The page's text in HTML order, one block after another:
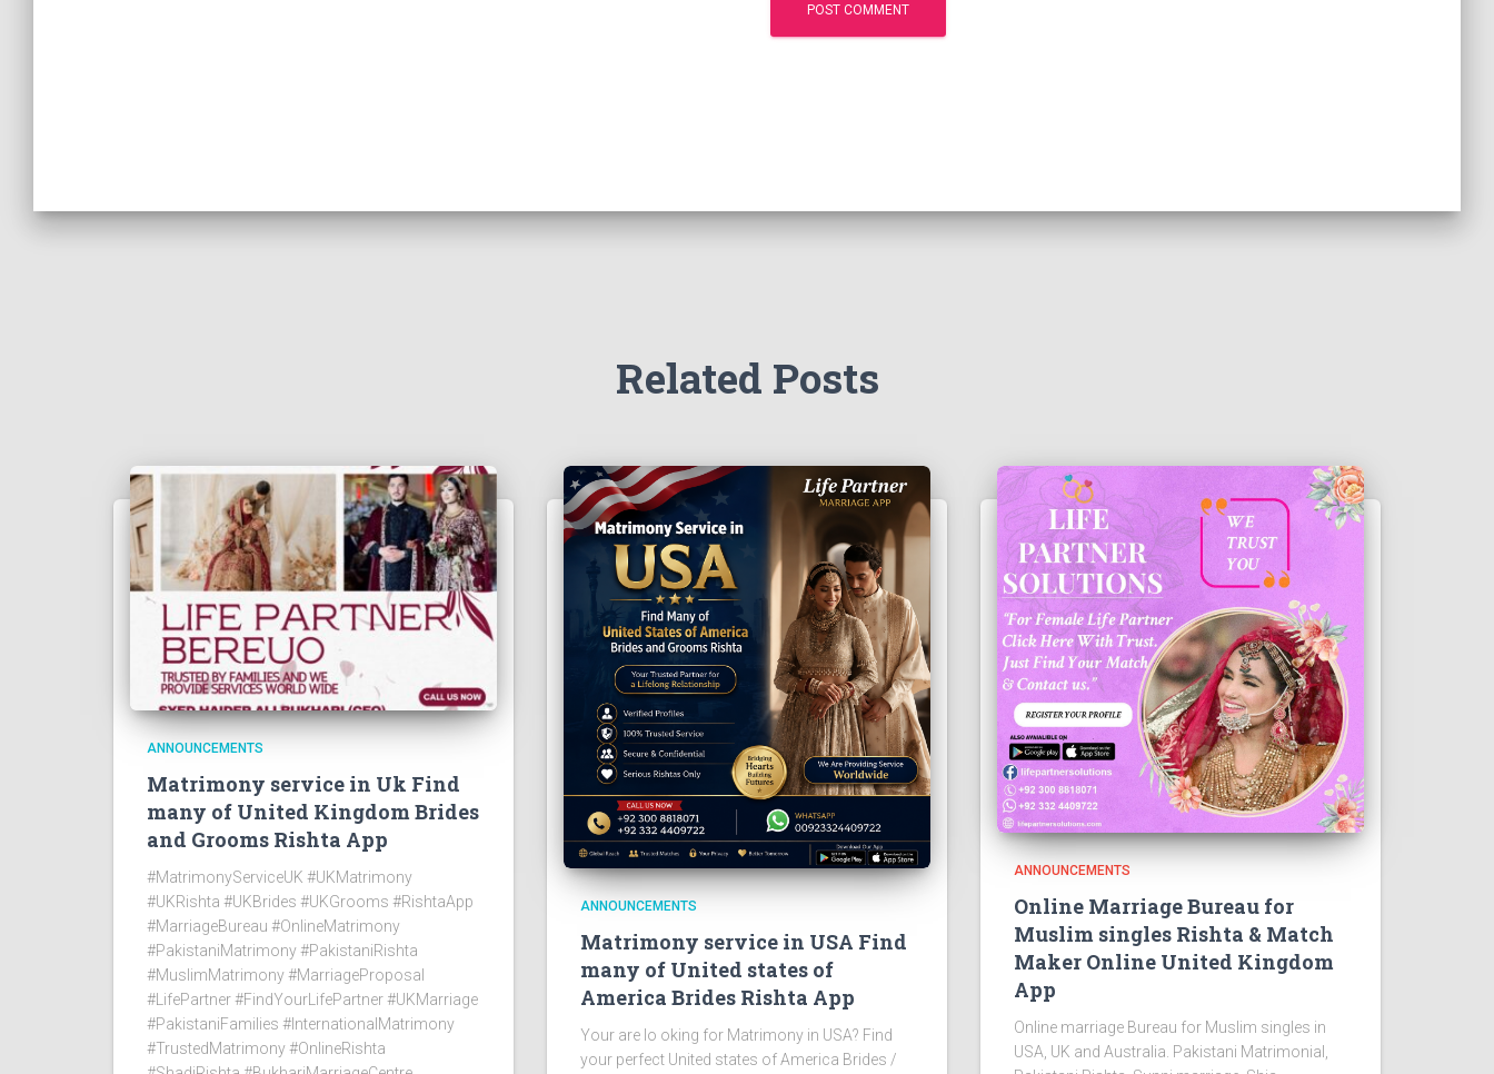
Related Posts
ANNOUNCEMENTS
Matrimony service in Uk Find
many of United Kingdom Brides
and Grooms Rishta App
#MatrimonyServiceUK #UKMatrimony
#UKRishta #UKBrides #UKGrooms #RishtaApp
#MarriageBureau #OnlineMatrimony
#PakistaniMatrimony #PakistaniRishta
#MuslimMatrimony #MarriageProposal
#LifePartner #FindYourLifePartner #UKMarriage
#PakistaniFamilies #InternationalMatrimony
#TrustedMatrimony #OnlineRishta
ANNOUNCEMENTS
Matrimony service in USA Find
many of United states of
America Brides Rishta App
Your are lo oking for Matrimony in USA? Find
your perfect United states of America Brides /
ANNOUNCEMENTS
Online Marriage Bureau for
Muslim singles Rishta & Match
Maker Online United Kingdom
App
Online marriage Bureau for Muslim singles in
USA, UK and Australia. Pakistani Matrimonial,